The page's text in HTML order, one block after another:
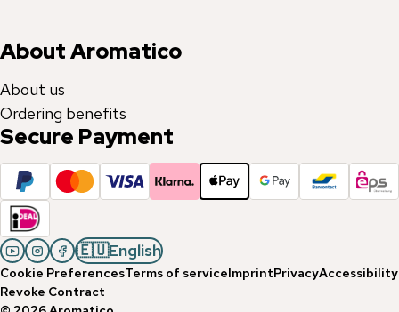
About Aromatico
About us
Ordering benefits
Secure Payment
🇪🇺English
Cookie PreferencesTerms of serviceImprintPrivacyAccessibility
Revoke Contract